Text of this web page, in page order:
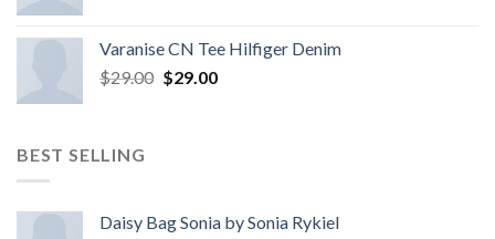
Varanise CN Tee Hilfiger Denim
$29.00 $29.00
BEST SELLING
Daisy Bag Sonia by Sonia Rykiel